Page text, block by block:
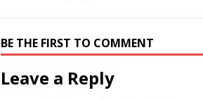
BE THE FIRST TO COMMENT
Leave a Reply